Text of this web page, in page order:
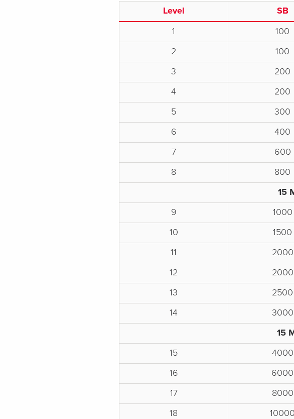
Level SB
1
100
2
100
3
200
4
200
5
300
6
400
7
600
8
800
15
9
1000
10
1500
11
2000
12
2000
13
2500
14
3000
15
15
4000
16
6000
17
8000
18
10000